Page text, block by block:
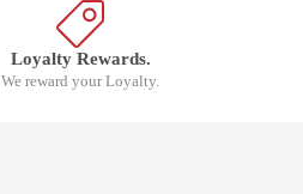
Loyalty Rewards.
We reward your Loyalty.